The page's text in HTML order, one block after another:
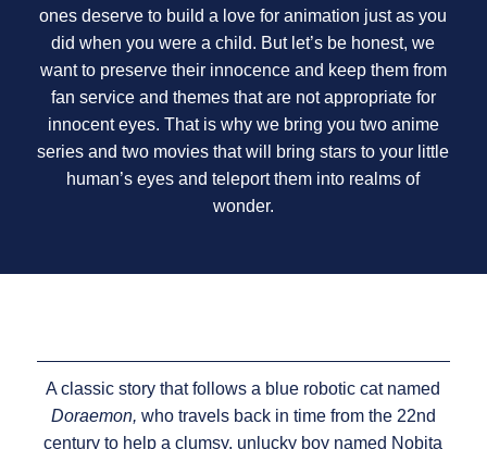
ones deserve to build a love for animation just as you
did when you were a child. But let’s be honest, we
want to preserve their innocence and keep them from
fan service and themes that are not appropriate for
innocent eyes. That is why we bring you two anime
series and two movies that will bring stars to your little
human’s eyes and teleport them into realms of
wonder.
A classic story that follows a blue robotic cat named
Doraemon, who travels back in time from the 22nd
century to help a clumsy, unlucky boy named Nobita